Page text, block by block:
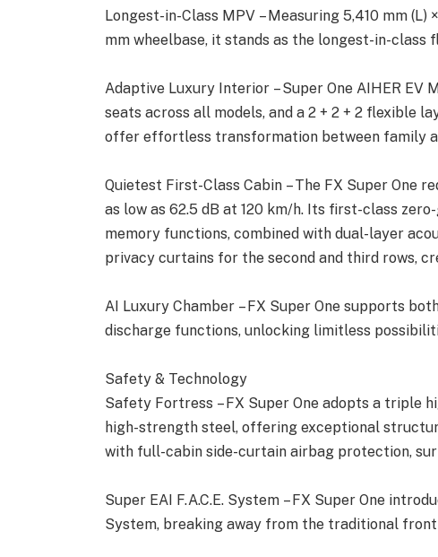
Longest-in-Class MPV – Measuring 5,410 mm (L)
mm wheelbase, it stands as the longest-in-class
Adaptive Luxury Interior – Super One AIHER
seats across all models, and a 2 + 2 + 2 flexible
offer effortless transformation between family
Quietest First-Class Cabin – The FX Super One
as low as 62.5 dB at 120 km/h. Its first-class
memory functions, combined with dual-layer
privacy curtains for the second and third rows,
AI Luxury Chamber – FX Super One supports
discharge functions, unlocking limitless
Safety & Technology
Safety Fortress – FX Super One adopts a triple
high-strength steel, offering exceptional
with full-cabin side-curtain airbag protection,
Super EAI F.A.C.E. System – FX Super One
System, breaking away from the traditional